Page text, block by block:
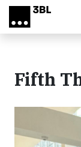
Skip to main
Fifth